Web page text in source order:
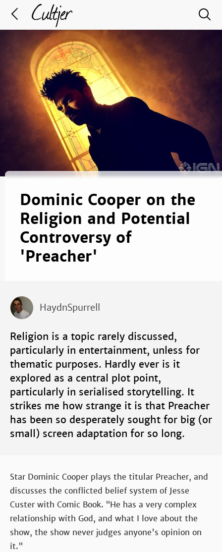
Dominic Cooper on the
Religion and Potential
Controversy of
'Preacher'
HaydnSpurrell
Religion is a topic rarely discussed,
particularly in entertainment, unless for
thematic purposes. Hardly ever is it
explored as a central plot point,
particularly in serialised storytelling. It
strikes me how strange it is that Preacher
has been so desperately sought for big (or
small) screen adaptation for so long.
Star Dominic Cooper plays the titular Preacher, and
discusses the conflicted belief system of Jesse
Custer with Comic Book. “He has a very complex
relationship with God, and what I love about the
show, the show never judges anyone's opinion on
it."